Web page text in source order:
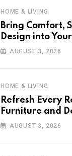
HOME & LIVING
Bring Comfort,
Design into
Wayfair UK
AUGUST 3, 2026
HOME & LIVING
Refresh Every
Furniture and
UKAUGUST 3, 2026